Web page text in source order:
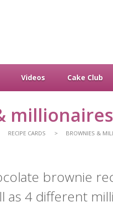
Videos Cake Club
RECIPE CARDS BROWNIES &
brownie
as 4 different